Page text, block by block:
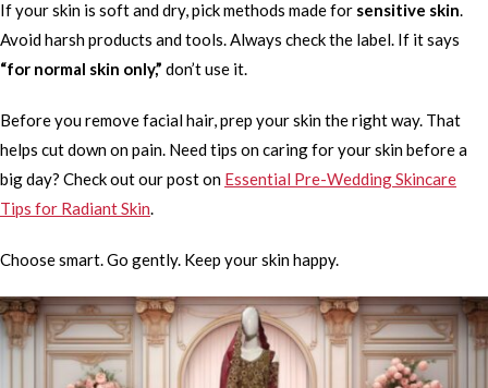
If your skin is soft and dry, pick methods made for sensitive skin.
Avoid harsh products and tools. Always check the label. If it says
“for normal skin only,” don’t use it.
Before you remove facial hair, prep your skin the right way. That
helps cut down on pain. Need tips on caring for your skin before a
big day? Check out our post on Essential Pre-Wedding Skincare
Tips for Radiant Skin.
Choose smart. Go gently. Keep your skin happy.